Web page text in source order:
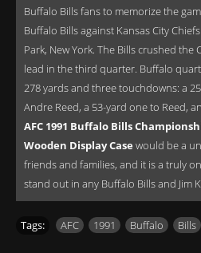
Buffalo Bills fans to memorize the
Buffalo Bills against Kansas City
Park, New York. The Bills crushed the
lead in the third quarter. Buffalo
278 yards and three touchdowns: a
Andre Reed, a 53-yard one to Reed,
AFC 1991 Buffalo Bills
Wooden Display Case would be a
friends and families, and it is a truly
stand out in any Buffalo Bills and Jim
Tags: AFC 1991 Buffalo Bills